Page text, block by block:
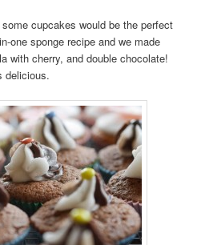
cupcakes would be the perfect
one sponge recipe and we made
with cherry, and double chocolate!
delicious.